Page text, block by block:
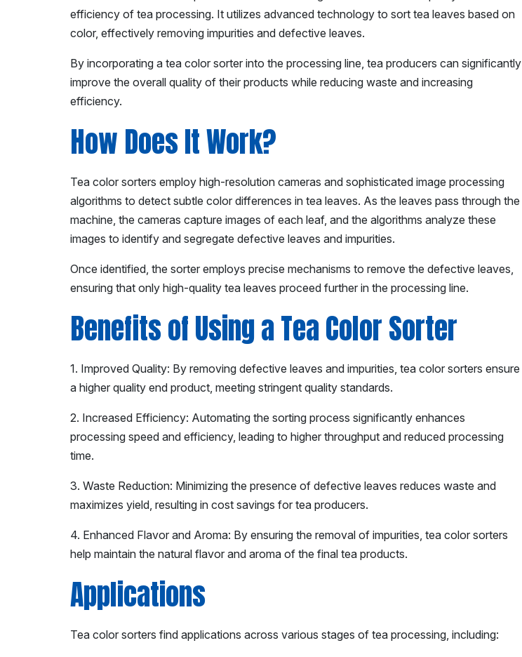
efficiency of tea processing. It utilizes advanced technology to sort tea leaves based on
color, effectively removing impurities and defective leaves.
By incorporating a tea color sorter into the processing line, tea producers can significantly
improve the overall quality of their products while reducing waste and increasing
efficiency.
How Does It Work?
Tea color sorters employ high-resolution cameras and sophisticated image processing
algorithms to detect subtle color differences in tea leaves. As the leaves pass through the
machine, the cameras capture images of each leaf, and the algorithms analyze these
images to identify and segregate defective leaves and impurities.
Once identified, the sorter employs precise mechanisms to remove the defective leaves,
ensuring that only high-quality tea leaves proceed further in the processing line.
Benefits of Using a Tea Color Sorter
1. Improved Quality: By removing defective leaves and impurities, tea color sorters ensure
a higher quality end product, meeting stringent quality standards.
2. Increased Efficiency: Automating the sorting process significantly enhances
processing speed and efficiency, leading to higher throughput and reduced processing
time.
3. Waste Reduction: Minimizing the presence of defective leaves reduces waste and
maximizes yield, resulting in cost savings for tea producers.
4. Enhanced Flavor and Aroma: By ensuring the removal of impurities, tea color sorters
help maintain the natural flavor and aroma of the final tea products.
Applications
Tea color sorters find applications across various stages of tea processing, including: